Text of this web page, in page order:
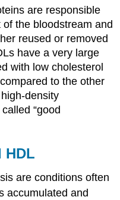
are responsible
the bloodstream and
reused or removed
have a very large
with low cholesterol
to the other
density
“good
HDL
are conditions often
accumulated and